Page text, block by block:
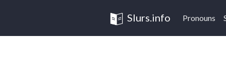
Slurs.info Pronouns